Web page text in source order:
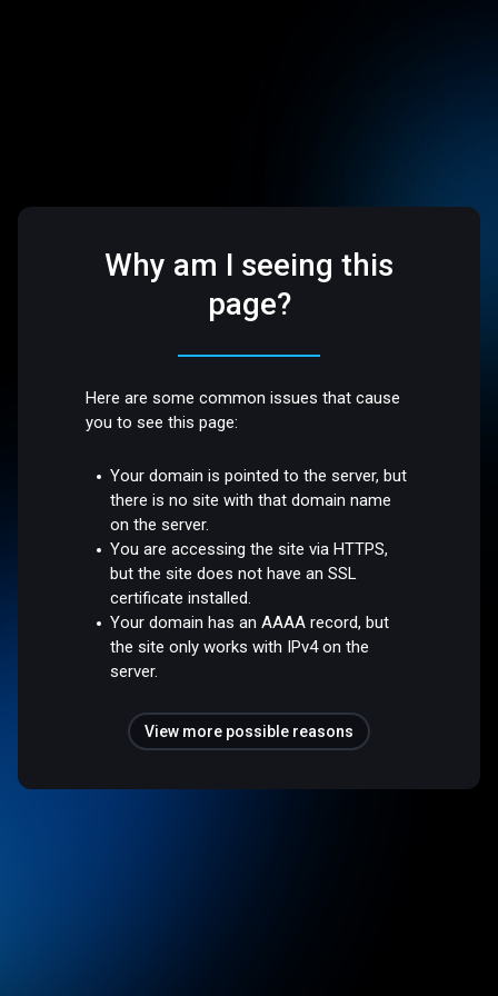
Why am I seeing this
page?
Here are some common issues that cause
you to see this page:
Your domain is pointed to the server, but
there is no site with that domain name
on the server.
You are accessing the site via HTTPS,
but the site does not have an SSL
certificate installed.
Your domain has an AAAA record, but
the site only works with IPv4 on the
server.
View more possible reasons